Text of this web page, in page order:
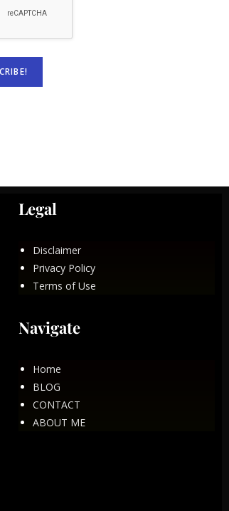
Legal
Disclaimer
Privacy Policy
Terms of Use
Navigate
Home
BLOG
CONTACT
ABOUT ME